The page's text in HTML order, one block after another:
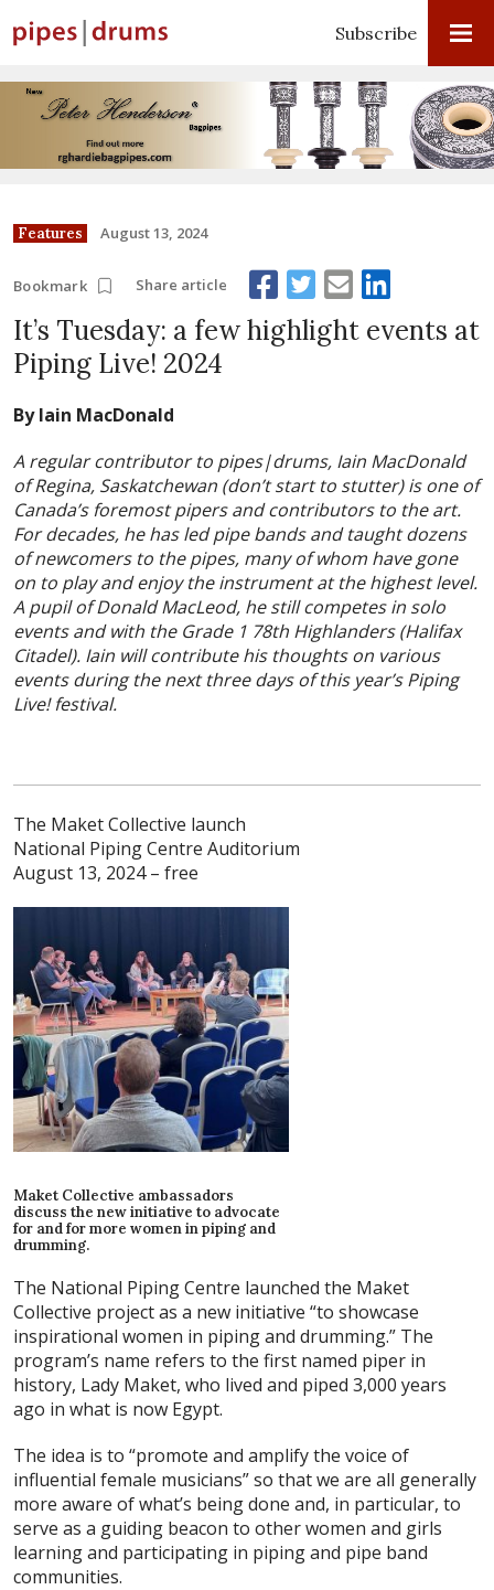
Subscribe
Features August 13, 2024
Bookmark Share article
It’s Tuesday: a few highlight events at
Piping Live! 2024
By Iain MacDonald
A regular contributor to pipes|drums, Iain MacDonald
of Regina, Saskatchewan (don’t start to stutter) is one of
Canada’s foremost pipers and contributors to the art.
For decades, he has led pipe bands and taught dozens
of newcomers to the pipes, many of whom have gone
on to play and enjoy the instrument at the highest level.
A pupil of Donald MacLeod, he still competes in solo
events and with the Grade 1 78th Highlanders (Halifax
Citadel). Iain willcontribute his thoughts on various
events during the next three days of this year’s Piping
Live! festival.
The Maket Collective launch
National Piping Centre Auditorium
August 13, 2024 – free
Maket Collective ambassadors
discuss the new initiative to advocate
for and for more women in piping and
drumming.
The National Piping Centre launched the Maket
Collective project as a new initiative “to showcase
inspirational women in piping and drumming.” The
program’s name refers to the first named piper in
history, Lady Maket, who lived and piped 3,000 years
ago in what is now Egypt.
The idea is to “promote and amplify the voice of
influential female musicians” so that we are all generally
more aware of what’s being done and, in particular, to
serve as a guiding beacon to other women and girls
learning and participating in piping and pipe band
communities.